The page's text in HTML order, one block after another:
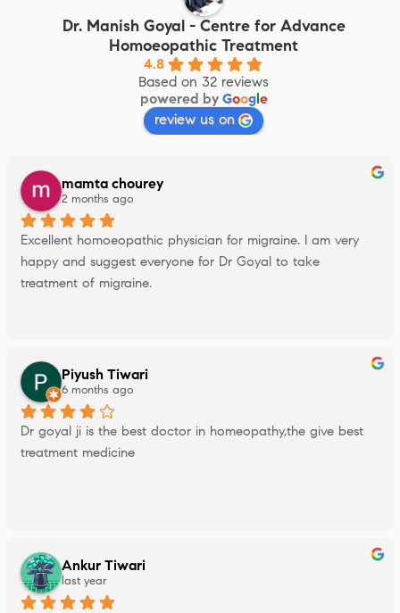
Dr. Manish Goyal - Centre for Advance
Homoeopathic Treatment
4.8
Based on 32 reviews
powered by Google
review us on
mamta chourey
2 months ago
Excellent homoeopathic physician for migraine. I am very
happy and suggest everyone for Dr Goyal to take
treatment of migraine.
Piyush Tiwari
6 months ago
Dr goyal ji is the best doctor in homeopathy,the give best
treatment medicine
Ankur Tiwari
last year